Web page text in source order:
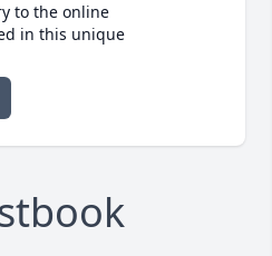
to the online
in this unique